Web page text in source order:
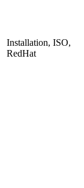
Installation, ISO,
RedHat